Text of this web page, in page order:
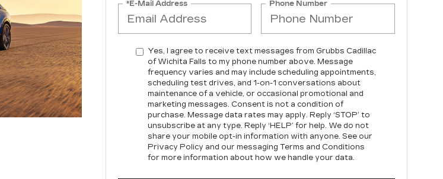
*E-Mail Address Phone Number
Yes, I agree to receive text messages from Grubbs Cadillac
of Wichita Falls to my phone number above. Message
frequency varies and may include scheduling appointments,
scheduling test drives, and 1-on-1 conversations about
maintenance of a vehicle, or occasional promotional and
marketing messages. Consent is not a condition of
purchase. Message data rates may apply. Reply ‘STOP’ to
unsubscribe at any type. Reply ‘HELP’ for help. We do not
share your mobile opt-in information with anyone. See our
Privacy Policy and our messaging Terms and Conditions
for more information about how we handle your data.